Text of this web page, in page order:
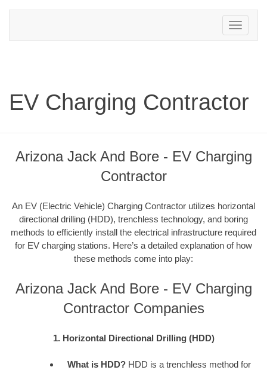
Toggle
navigation
EV Charging Contractor
Arizona Jack And Bore - EV Charging
Contractor
An EV (Electric Vehicle) Charging Contractor utilizes horizontal
directional drilling (HDD), trenchless technology, and boring
methods to efficiently install the electrical infrastructure required
for EV charging stations. Here’s a detailed explanation of how
these methods come into play:
Arizona Jack And Bore - EV Charging
Contractor Companies
1. Horizontal Directional Drilling (HDD)
What is HDD?HDD is a trenchless method for